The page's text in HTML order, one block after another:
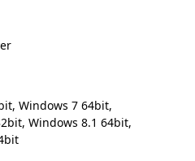
Windows 7 64bit,
Windows 8.1 64bit,